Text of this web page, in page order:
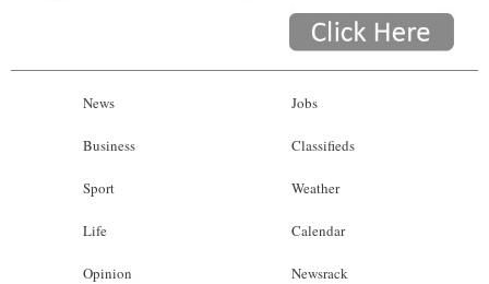
News
Business
Sport
Life
Opinion
Jobs
Classifieds
Weather
Calendar
Newsrack